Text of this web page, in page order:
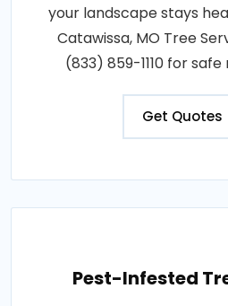
your landscape stays
Catawissa, MO Tree
(833) 859-1110 for
Get Quotes
Pest-Infested